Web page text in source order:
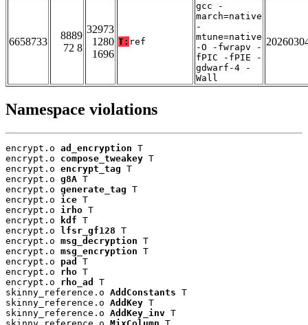
6658733
8889
72 8
32973
1280
1696
T: ref
gcc -
march=native
-
mtune=native
-O -fwrapv -
fPIC -fPIE -
gdwarf-4 -
Wall
Namespace violations
encrypt.o ad_encryption T
encrypt.o compose_tweakey T
encrypt.o encrypt_tag T
encrypt.o g8A T
encrypt.o generate_tag T
encrypt.o ice T
encrypt.o irho T
encrypt.o
kdf T
encrypt.o
lfsr_gf128 T
encrypt.o msg_decryption T
encrypt.o msg_encryption T
encrypt.o pad
T
encrypt.o rho T
encrypt.o rho_ad
T
skinny_reference.o AddConstants T
skinny_reference.o AddKey T
skinny_reference.o AddKey_inv T